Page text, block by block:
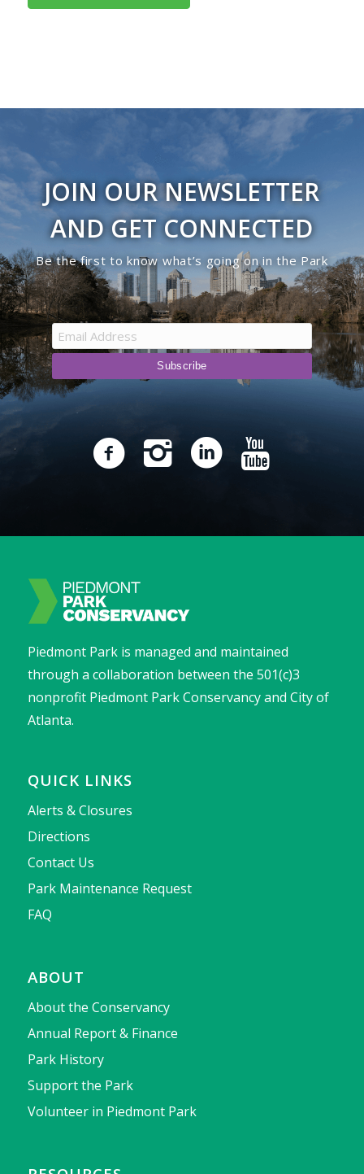
JOIN OUR NEWSLETTER
AND GET CONNECTED
Be the first to know what’s going on in the Park
Piedmont Park is managed and maintained
through a collaboration between the 501(c)3
nonprofit Piedmont Park Conservancy and City of
Atlanta.
QUICK LINKS
Alerts & Closures
Directions
Contact Us
Park Maintenance Request
FAQ
ABOUT
About the Conservancy
Annual Report & Finance
Park History
Support the Park
Volunteer in Piedmont Park